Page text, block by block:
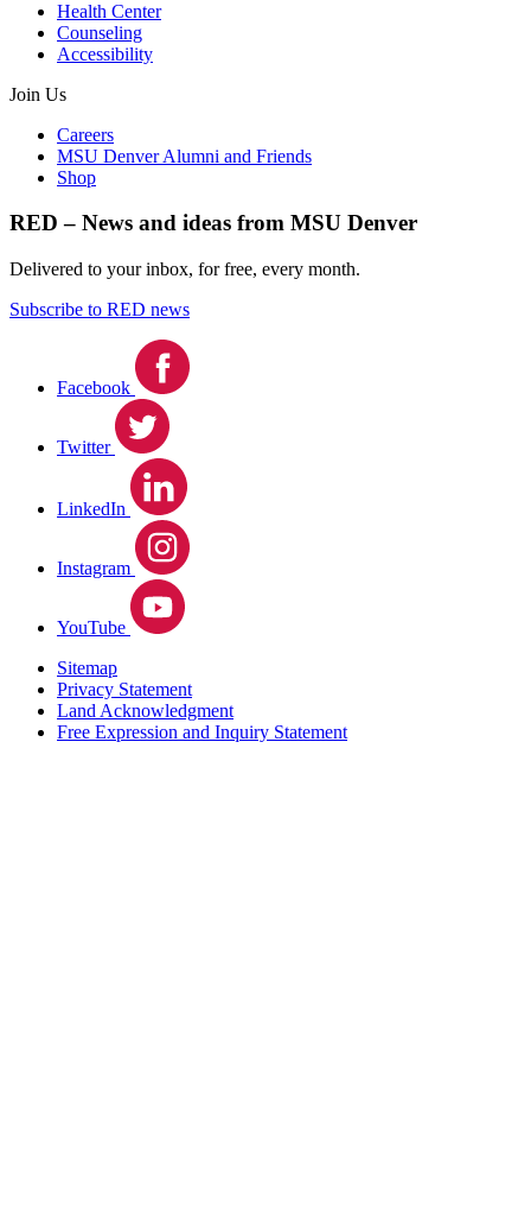
Health Center
Counseling
Accessibility
Join Us
Careers
MSU Denver Alumni and Friends
Shop
RED – News and ideas from MSU Denver
Delivered to your inbox, for free, every month.
Subscribe to RED news
Facebook
Twitter
LinkedIn
Instagram
YouTube
Sitemap
Privacy Statement
Land Acknowledgment
Free Expression and Inquiry Statement